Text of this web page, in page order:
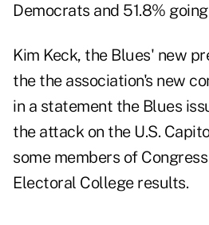
Democrats and 51.8%
Kim Keck, the Blues' new
the the association's new
in a statement the Blues
the attack on the U.S.
some members of
Electoral College results.